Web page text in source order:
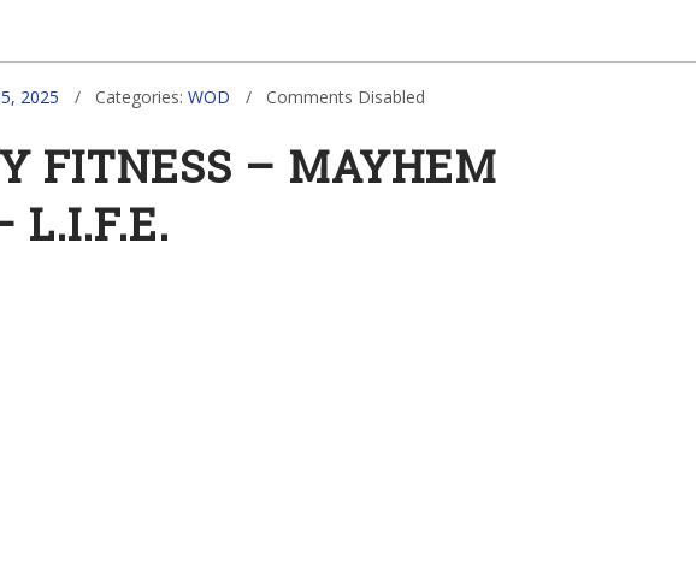
2025 Categories: WOD Comments Disabled
FITNESS – MAYHEM
L.I.F.E.